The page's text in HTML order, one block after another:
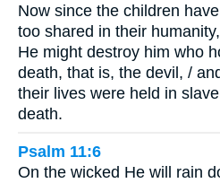
Now since the children
too shared in their
He might destroy him who
death, that is, the devil, /
their lives were held in
death.
Psalm 11:6
On the wicked He will rain